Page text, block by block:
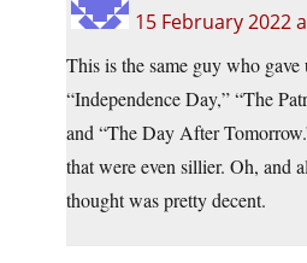
15 February 2022
This is the same guy who gave
“Independence Day,” “The
and “The Day After
that were even sillier. Oh, and
thought was pretty decent.